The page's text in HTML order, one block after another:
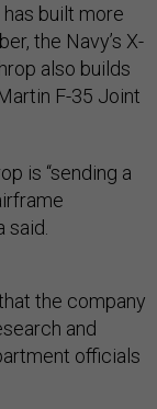
built more
the Navy’s X-
also builds
F-35 Joint
is “sending a
said.
the company
and
officials